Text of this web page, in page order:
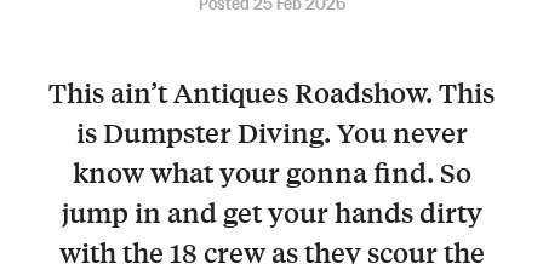
This ain’t Antiques Roadshow. This
is Dumpster Diving. You never
know what your gonna find. So
jump in and get your hands dirty
with the 18 crew as they scour the